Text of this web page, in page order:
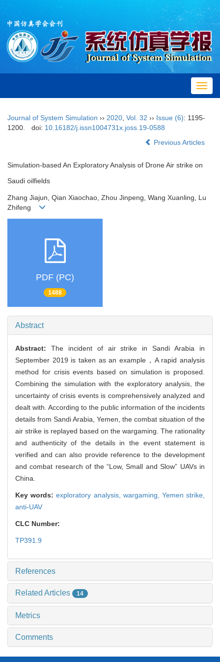
Journal of System Simulation ›› 2020 Vol. 32 ›› Issue (6): 1195-
1200.
doi: 10.16182/j.issn1004731x.joss.19-0588
Previous Articles
Simulation-based An Exploratory Analysis of Drone Air strike on
Saudi oilfields
Zhang Jiajun, Qian Xiaochao, Zhou Jinpeng, Wang Xuanling, Lu
Zhifeng
PDF (PC)
1488
Abstract
Abstract: The incident of air strike in Sandi Arabia in
September 2019 is taken as an example，A rapid analysis
method for crisis events based on simulation is proposed.
Combining the simulation with the exploratory analysis, the
uncertainty of crisis events is comprehensively analyzed and
dealt with. According to the public information of the incidents
details from Sandi Arabia, Yemen, the combat situation of the
air strike is replayed based on the wargaming. The rationality
and authenticity of the details in the event statement is
verified and can also provide reference to the development
and combat research of the “Low, Small and Slow” UAVs in
China.
Key words:exploratory analysis, wargaming, Yemen strike,
anti-UAV
CLC Number:
TP391.9
References
Related Articles 14
Metrics
Comments